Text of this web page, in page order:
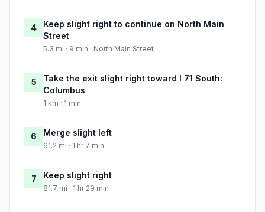
4
Keep slight right to continue on North Main
Street
5.3 mi · 9 min · North Main Street
5
Take the exit slight right toward I 71 South:
Columbus
1 km · 1 min
6 Merge slight left
61.2 mi · 1 hr 7 min
7 Keep slight right
81.7 mi · 1 hr 29 min